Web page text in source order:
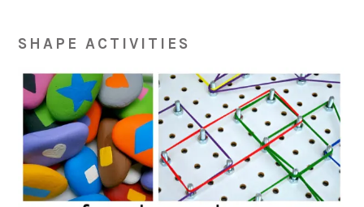
SHAPE ACTIVITIES